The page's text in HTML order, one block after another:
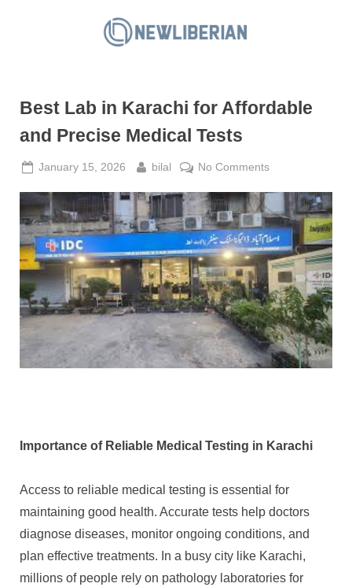
L
e
r
i
a
n
Best Lab in Karachi for Affordable
and Precise Medical Tests
Posted
January 15, 2026 By
bilal No Commentson
in
Karachi
for
Affordable
and
Precise
Medical
Tests
Importance of Reliable Medical Testing in Karachi
Access to reliable medical testing is essential for
maintaining good health. Accurate tests help doctors
diagnose diseases, monitor ongoing conditions, and
plan effective treatments. In a busy city like Karachi,
millions of people rely on pathology laboratories for